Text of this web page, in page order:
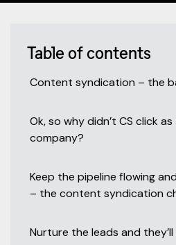
Table of contents
Content syndication – the
Ok, so why didn’t CS click
company?
Keep the pipeline flowing
– the content syndication
Nurture the leads and they’ll